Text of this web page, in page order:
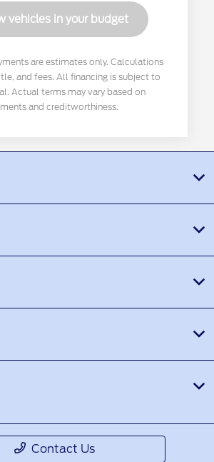
vehicles in your budget
are estimates only. Calculations
and fees. All financing is subject to
Actual terms may vary based on
and creditworthiness.
Contact Us